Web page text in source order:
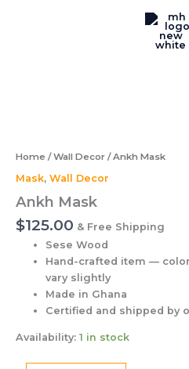
Home /Wall Decor / Ankh Mask
Mask, Wall Decor
Ankh Mask
$125.00 & Free Shipping
Sese Wood
Hand-crafted item —
vary slightly
Made in Ghana
Certified and shipped by
Availability: 1 in stock